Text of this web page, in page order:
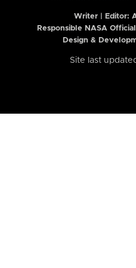
Writer | Editor:
Responsible NASA
Design &
Site last